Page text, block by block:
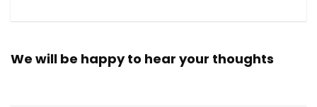
We will be happy to hear your thoughts